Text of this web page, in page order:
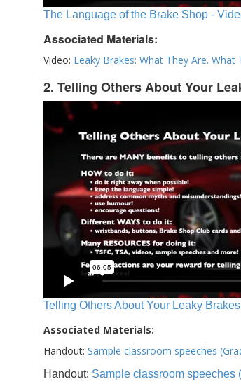
The Language of the Brake Shop -
Associated Materials:
Video: Leaky Brakes: What They Are. What
2. Telling Others About Your
Telling Others About Your Leaky
Associated Materials:
Handout: Sample classroom speeches
Handout: Sample classroom speeches